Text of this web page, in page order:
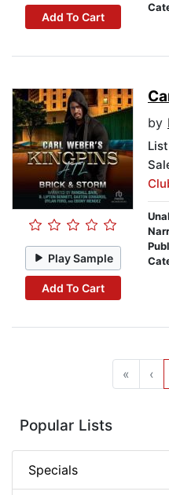
Add To Cart
Play Sample
Add To Cart
by
« ‹
Popular Lists
Specials